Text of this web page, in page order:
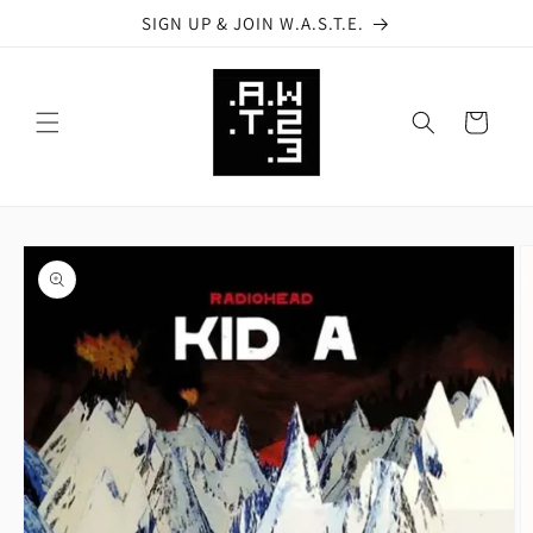
SIGN UP & JOIN W.A.S.T.E.
Cart
Skip to
product
information